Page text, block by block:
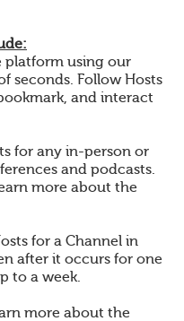
platform using our
seconds. Follow Hosts
and interact
for any in-person or
and podcasts.
more about the
for a Channel in
after it occurs for one
to a week.
more about the